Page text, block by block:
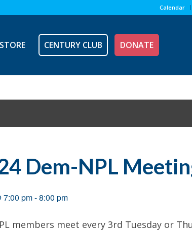
Calendar
STORE CENTURY CLUB DONATE
Dem-NPL
7:00 pm-8:00 pm
members meet every 3rd Tuesday or